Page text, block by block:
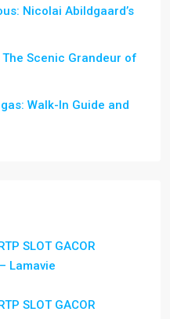
Nicolai Abildgaard’s
The Scenic Grandeur of
Walk-In Guide and
SLOT GACOR
Lamavie
SLOT GACOR